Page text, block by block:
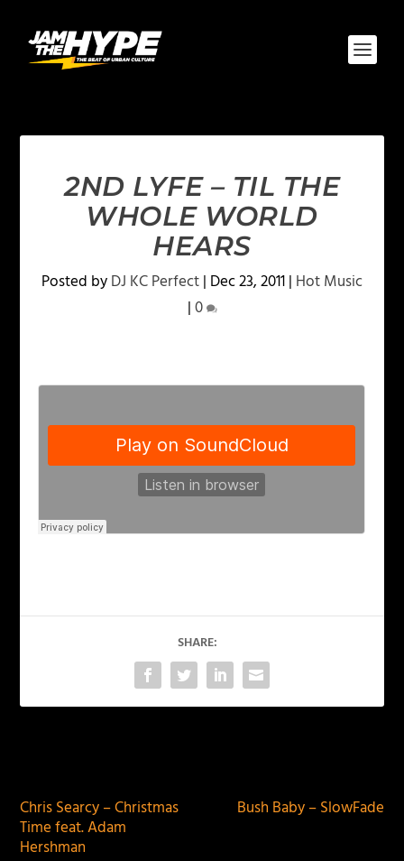
2ND LYFE – TIL THE
WHOLE WORLD
HEARS
Posted byDJ KC Perfect| Dec 23, 2011| Hot Music
|0
SHARE:
Chris Searcy – Christmas
Time feat. Adam
Hershman
Bush Baby – SlowFade